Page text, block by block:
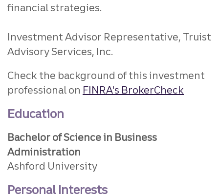
financial strategies.
Investment Advisor Representative, Truist
Advisory Services, Inc.
Check the background of this investment
professional on FINRA's BrokerCheck
Education
Bachelor of Science in Business
Administration
Ashford University
Personal Interests